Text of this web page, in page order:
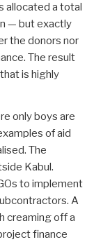
allocated a total
— but exactly
the donors nor
The result
is highly
only boys are
of aid
The
Kabul.
to implement
A
creaming off a
finance